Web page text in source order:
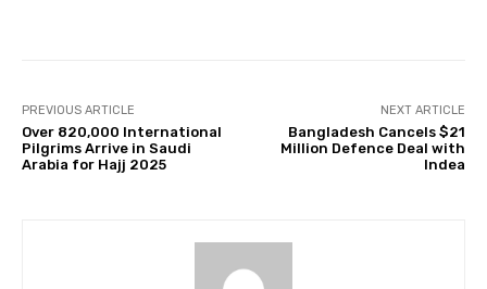
PREVIOUS ARTICLE
Over 820,000 International
Pilgrims Arrive in Saudi
Arabia for Hajj 2025
NEXT ARTICLE
Bangladesh Cancels $21
Million Defence Deal with
Indea